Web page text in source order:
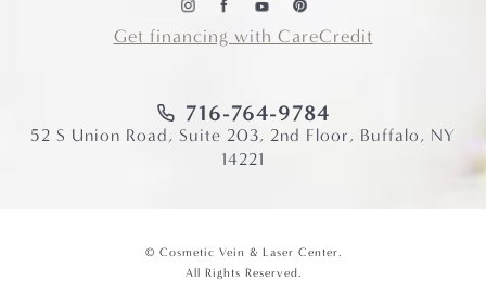
Get financing with CareCredit
716-764-9784
52 S Union Road, Suite 203, 2nd Floor, Buffalo, NY
14221
© Cosmetic Vein & Laser Center.
All Rights Reserved.